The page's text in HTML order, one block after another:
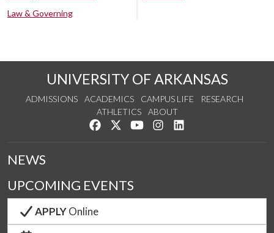
Law & Governing
UNIVERSITY OF ARKANSAS
ADMISSIONS ACADEMICS CAMPUS LIFE
RESEARCH
ATHLETICS
ABOUT
Like us on Facebook
Follow us on Twitter
Watch us on YouTube
See us on Instagram
NEWS
UPCOMING EVENTS
APPLYOnline